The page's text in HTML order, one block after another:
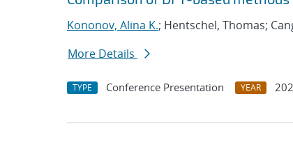
Kononov, Alina K.; Hentschel, Thomas;
More Details
TYPE Conference Presentation YEAR